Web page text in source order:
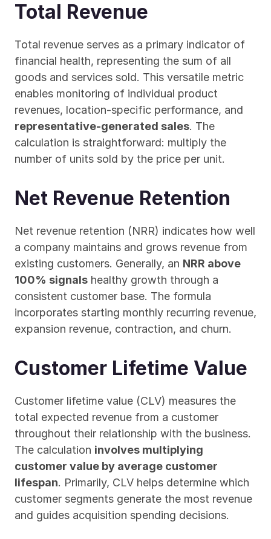
Total Revenue
Total revenue serves as a primary indicator of
financial health, representing the sum of all
goods and services sold. This versatile metric
enables monitoring of individual product
representative-generated sales. The
calculation is straightforward: multiply the
number of units sold by the price per unit.
Net Revenue Retention
Net revenue retention (NRR) indicates how well
a company maintains and grows revenue from
existing customers. Generally, an NRR above
100% signals healthy growth through a
consistent customer base. The formula
incorporates starting monthly recurring revenue,
expansion revenue, contraction, and churn.
Customer Lifetime Value
Customer lifetime value (CLV) measures the
total expected revenue from a customer
throughout their relationship with the business.
The calculation involves multiplying
customer value by average customer
lifespan. Primarily, CLV helps determine which
customer segments generate the most revenue
and guides acquisition spending decisions.